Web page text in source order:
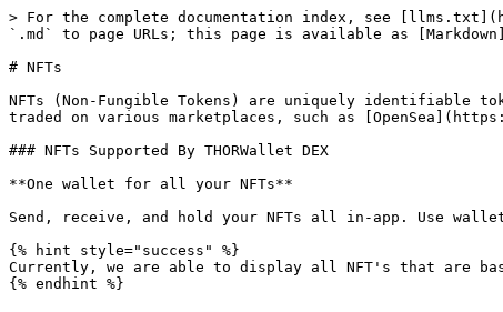
> For the complete documentation index, see
`.md` to page URLs; this page is available as
# NFTs
NFTs (Non-Fungible Tokens) are uniquely identifiable
traded on various marketplaces, such as
### NFTs Supported By THORWallet DEX
**One wallet for all your NFTs**
Send, receive, and hold your NFTs all in-app. Use
{% hint style="success" %}
Currently, we are able to display all NFT's that are